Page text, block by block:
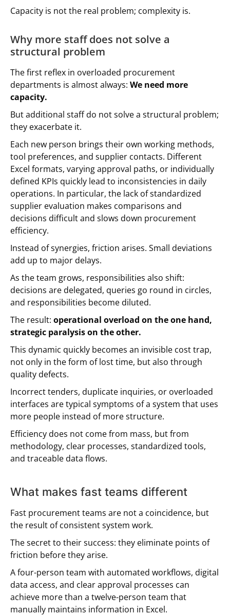
Capacity is not the real problem; complexity is.
Why more staff does not solve a
structural problem
The first reflex in overloaded procurement
departments is almost always: We need more
capacity.
But additional staff do not solve a structural problem;
they exacerbate it.
Each new person brings their own working methods,
tool preferences, and supplier contacts. Different
Excel formats, varying approval paths, or individually
defined KPIs quickly lead to inconsistencies in daily
operations. In particular, the lack of standardized
supplier evaluation makes comparisons and
decisions difficult and slows down procurement
efficiency.
Instead of synergies, friction arises. Small deviations
add up to major delays.
As the team grows, responsibilities also shift:
decisions are delegated, queries go round in circles,
and responsibilities become diluted.
The result: operational overload on the one hand,
strategic paralysis on the other.
This dynamic quickly becomes an invisible cost trap,
not only in the form of lost time, but also through
quality defects.
Incorrect tenders, duplicate inquiries, or overloaded
interfaces are typical symptoms of a system that uses
more people instead of more structure.
Efficiency does not come from mass, but from
methodology, clear processes, standardized tools,
and traceable data flows.
What makes fast teams different
Fast procurement teams are not a coincidence, but
the result of consistent system work.
The secret to their success: they eliminate points of
friction before they arise.
A four-person team with automated workflows, digital
data access, and clear approval processes can
achieve more than a twelve-person team that
manually maintains information in Excel.